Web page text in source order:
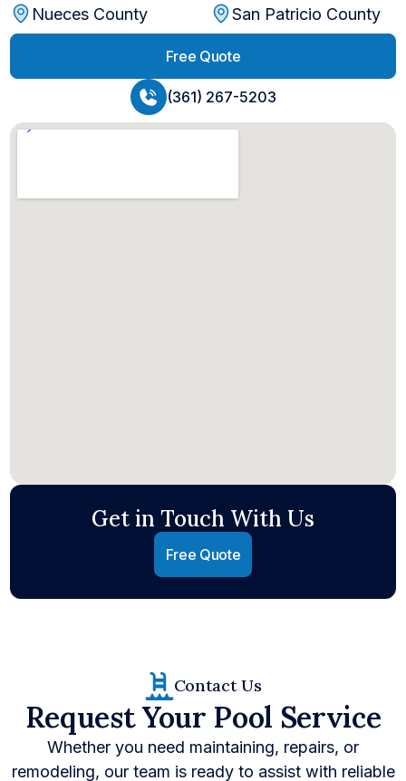
Nueces County
San Patricio County
Free Quote
(361) 267-5203
Get in Touch With Us
Free Quote
Contact Us
Request Your Pool Service
Whether you need maintaining, repairs, or
remodeling, our team is ready to assist with reliable